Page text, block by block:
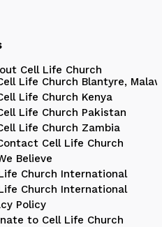
Cell Life Church
Life Church Blantyre, Malawi
Life Church Kenya
Life Church Pakistan
Life Church Zambia
Cell Life Church
Believe
Church International
Church International
Policy
to Cell Life Church